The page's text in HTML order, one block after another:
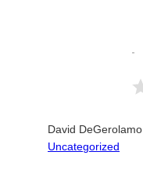
David DeGerolamo
Uncategorized